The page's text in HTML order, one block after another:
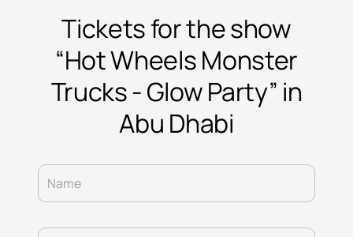
Tickets for the show
“Hot Wheels Monster
Trucks - Glow Party” in
Abu Dhabi
Name